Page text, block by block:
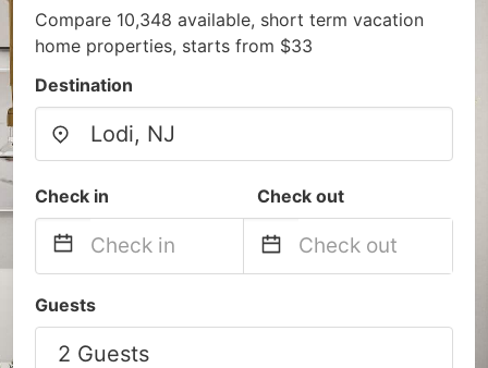
Compare 10,348 available, short term vacation
home properties, starts from $33
Destination
Check in Check out
forward
to
backward
Guests
2 Guests